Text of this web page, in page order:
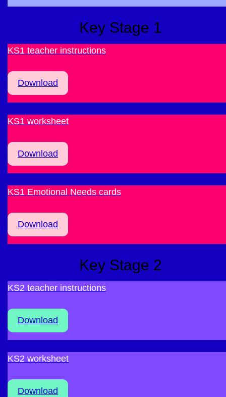
Key Stage 1
KS1 teacher instructions
Download
KS1 worksheet
Download
KS1 Emotional Needs cards
Download
Key Stage 2
KS2 teacher instructions
Download
KS2 worksheet
Download